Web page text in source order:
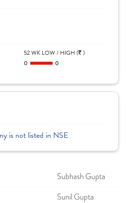
52 WK LOW / HIGH ( )
0
0
is not listed in NSE
Subhash Gupta
Sunil Gupta